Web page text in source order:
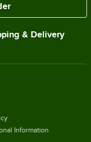
& Delivery
Information